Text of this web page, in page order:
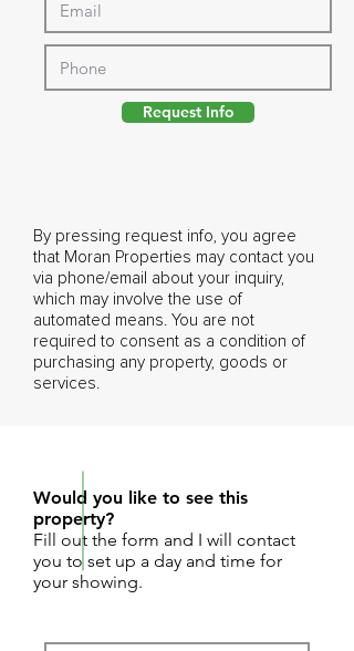
Request Info
By pressing request info, you agree
that Moran Properties may contact you
via phone/email about your inquiry,
which may involve the use of
automated means. You are not
required to consent as a condition of
purchasing any property, goods or
services.
Would you like to see this
property?
Fill out the form and I will contact
you to set up a day and time for
your showing.